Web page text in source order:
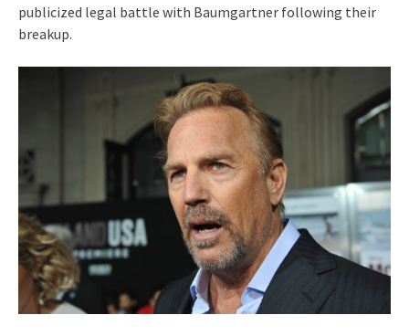
publicized legal battle with Baumgartner following their
breakup.